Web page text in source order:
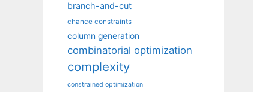
branch-and-cut
chance constraints
column generation
combinatorial optimization
complexity
constrained optimization